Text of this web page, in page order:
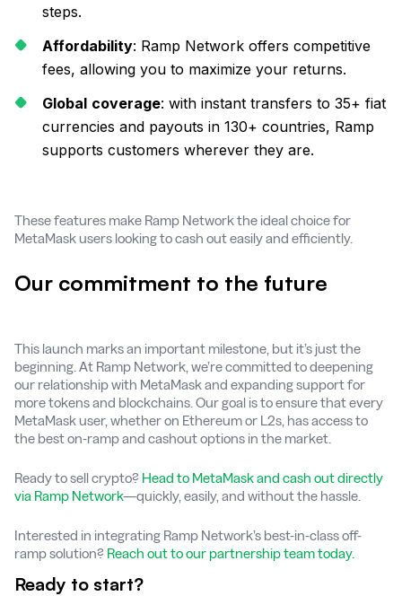
steps.
Affordability: Ramp Network offers competitive
fees, allowing you to maximize your returns.
Global coverage: with instant transfers to 35+ fiat
currencies and payouts in 130+ countries, Ramp
supports customers wherever they are.
These features make Ramp Network the ideal choice for
MetaMask users looking to cash out easily and efficiently.
Our commitment to the future
This launch marks an important milestone, but it’s just the
beginning. At Ramp Network, we’re committed to deepening
our relationship with MetaMask and expanding support for
more tokens and blockchains. Our goal is to ensure that every
MetaMask user, whether on Ethereum or L2s, has access to
the best on-ramp and cashout options in the market.
Ready to sell crypto? Head to MetaMask and cash out directly
via Ramp Network—quickly, easily, and without the hassle.
Interested in integrating Ramp Network’s best-in-class off-
ramp solution? Reach out to our partnership team today.
Ready to start?